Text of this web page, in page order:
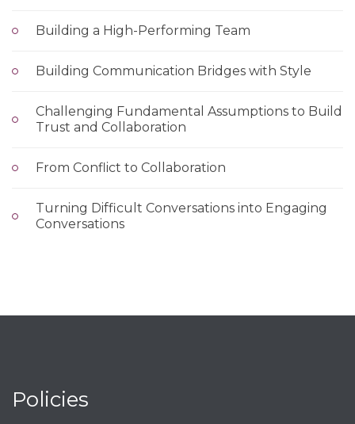
Building a High-Performing Team
Building Communication Bridges with Style
Challenging Fundamental Assumptions to Build
Trust and Collaboration
From Conflict to Collaboration
Turning Difficult Conversations into Engaging
Conversations
Policies